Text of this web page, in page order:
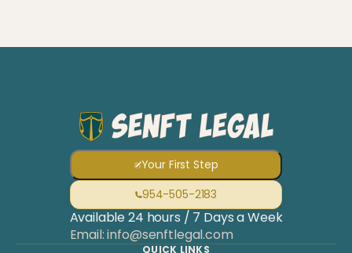
Your First Step
954-505-2183
Available 24 hours / 7 Days a Week
Email: info@senftlegal.com
QUICK LINKS